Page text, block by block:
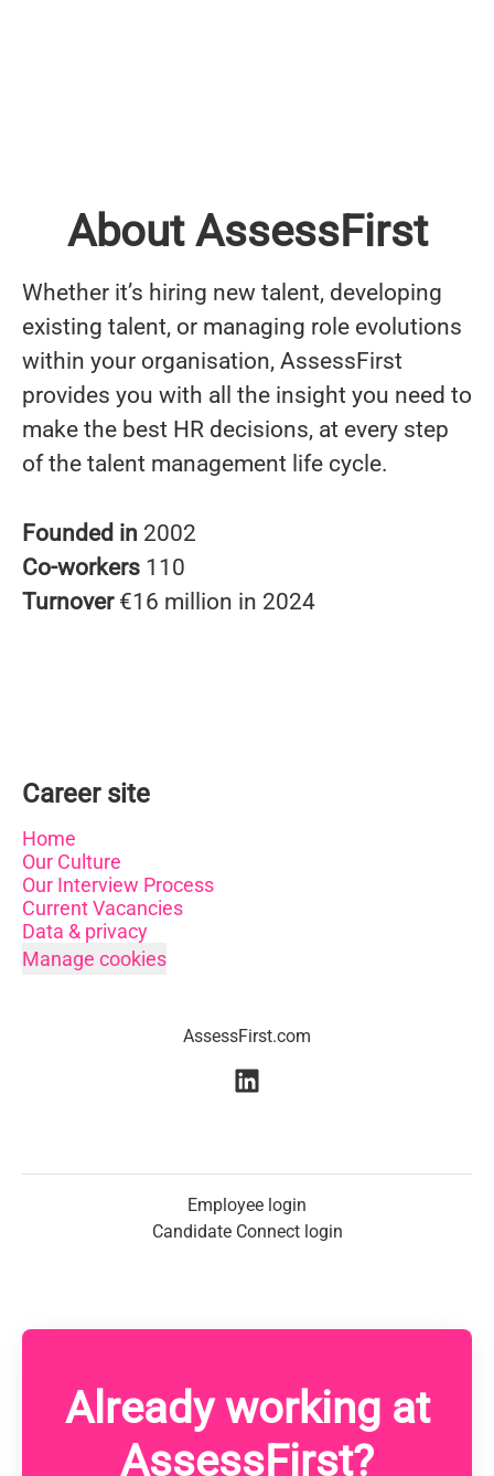
About AssessFirst
Whether it’s hiring new talent, developing
existing talent, or managing role evolutions
within your organisation, AssessFirst
provides you with all the insight you need to
make the best HR decisions, at every step
of the talent management life cycle.
Founded in 2002
Co-workers 110
Turnover €16 million in 2024
Career site
Home
Our Culture
Our Interview Process
Current Vacancies
Data & privacy
Manage cookies
AssessFirst.com
Employee login
Candidate Connect login
Already working at
AssessFirst?